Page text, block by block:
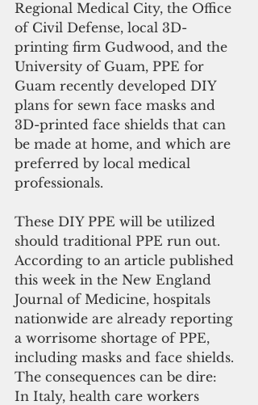
Regional Medical City, the Office
of Civil Defense, local 3D-
printing firm Gudwood, and the
University of Guam, PPE for
Guam recently developed DIY
plans for sewn face masks and
3D-printed face shields that can
be made at home, and which are
preferred by local medical
professionals.
These DIY PPE will be utilized
should traditional PPE run out.
According to an article published
this week in the New England
Journal of Medicine, hospitals
nationwide are already reporting
a worrisome shortage of PPE,
including masks and face shields.
The consequences can be dire:
In Italy, health care workers